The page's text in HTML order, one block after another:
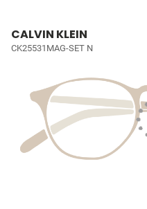
CALVIN KLEIN
CK25531MAG-SET N